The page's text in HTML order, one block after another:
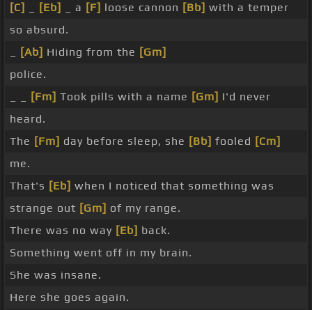
[C]
[Eb] _ a [F] loose cannon [Bb] with a temper
so absurd.
[Ab] Hiding from the [Gm]
police.
[Fm] Took pills with a name [Gm] I'd never
heard.
The [Fm] day before sleep, she [Bb] fooled [Cm]
me.
That's [Eb] when I noticed that something was
strange out [Gm] of my range.
There was no way [Eb] back.
Something went off in my brain.
She was insane.
Here she goes again.